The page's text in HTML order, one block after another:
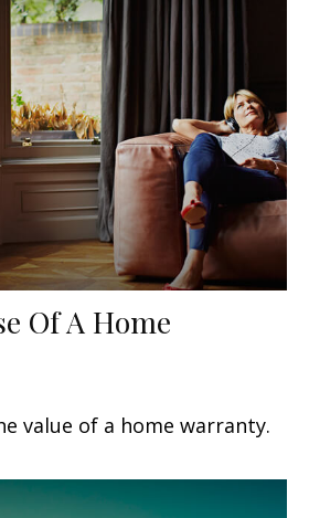
Of A Home
value of a home warranty.